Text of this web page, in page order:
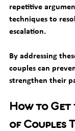
repetitive
techniques to
escalation.
By addressing
couples can
strengthen their
How to
of Couples